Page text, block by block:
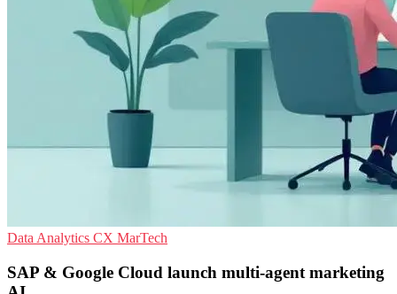
Data Analytics CX MarTech
SAP & Google Cloud launch multi-agent marketing